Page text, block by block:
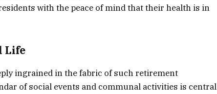
with the peace of mind that their health is in
Life
ingrained in the fabric of such retirement
of social events and communal activities is central